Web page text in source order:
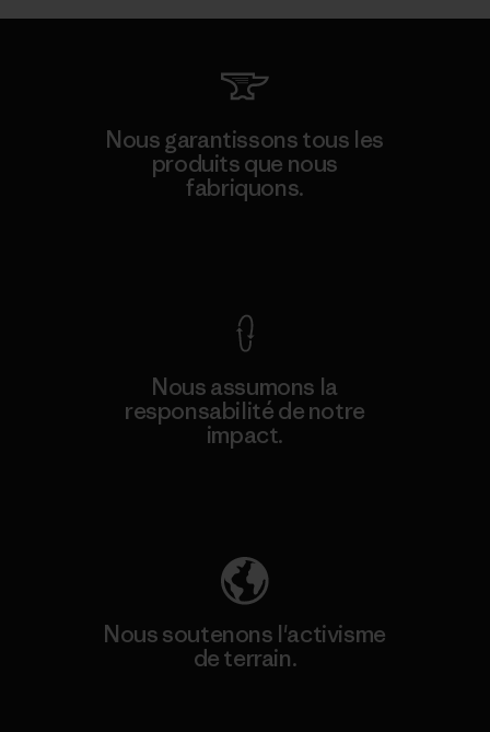
Nous garantissons tous les
produits que nous
fabriquons.
Nous assumons la
responsabilité de notre
impact.
Nous soutenons l'activisme
de terrain.